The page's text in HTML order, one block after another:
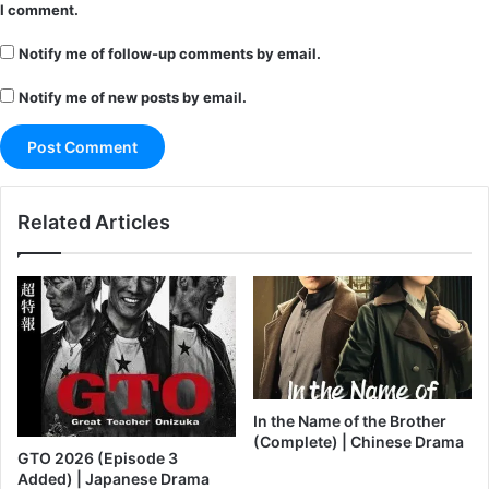
I comment.
Notify me of follow-up comments by email.
Notify me of new posts by email.
Related Articles
GTO 2026 (Episode 3
Added) | Japanese Drama
In the Name of the Brother
(Complete) | Chinese Drama